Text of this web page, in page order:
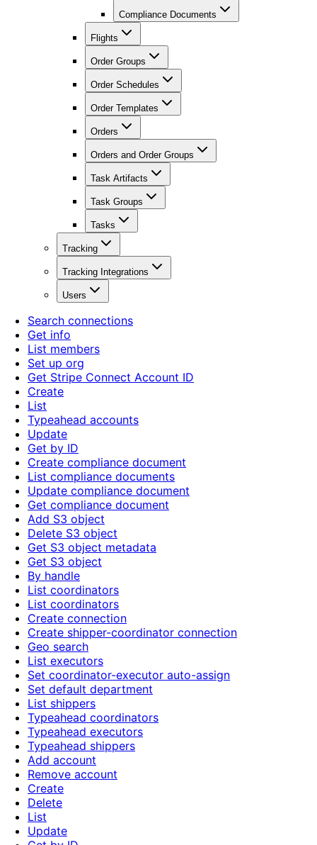
Compliance Documents
Flights
Order Groups
Order Schedules
Order Templates
Orders
Orders and Order Groups
Task Artifacts
Task Groups
Tasks
Tracking
Tracking Integrations
Users
Search connections
Get info
List members
Set up org
Get Stripe Connect Account ID
Create
List
Typeahead accounts
Update
Get by ID
Create compliance document
List compliance documents
Update compliance document
Get compliance document
Add S3 object
Delete S3 object
Get S3 object metadata
Get S3 object
By handle
List coordinators
List coordinators
Create connection
Create shipper-coordinator connection
Geo search
List executors
Set coordinator-executor auto-assign
Set default department
List shippers
Typeahead coordinators
Typeahead executors
Typeahead shippers
Add account
Remove account
Create
Delete
List
Update